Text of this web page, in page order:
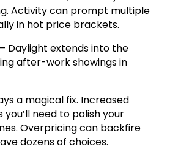
Activity can prompt multiple
in hot price brackets.
– Daylight extends into the
after-work showings in
a magical fix. Increased
need to polish your
Overpricing can backfire
dozens of choices.